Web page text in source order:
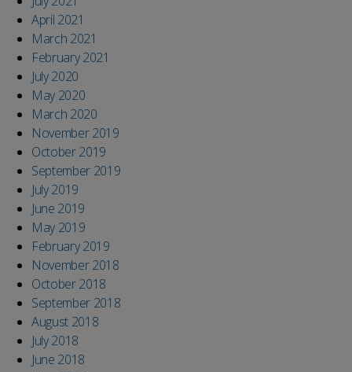
April 2021
March 2021
February 2021
July 2020
May 2020
March 2020
November 2019
October 2019
September 2019
July 2019
June 2019
May 2019
February 2019
November 2018
October 2018
September 2018
August 2018
July 2018
June 2018